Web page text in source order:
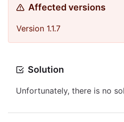
Affected versions
Version 1.1.7
Solution
Unfortunately, there is no